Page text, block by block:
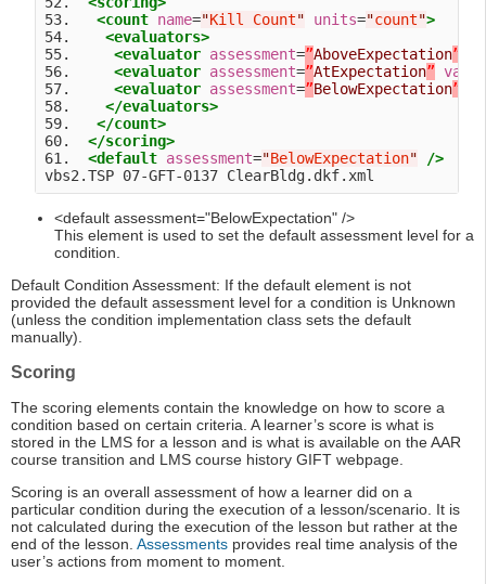
53. <count name="Kill Count" units="count">
54. <evaluators>
55. <evaluator assessment=”AboveExpectation”
56. <evaluator assessment=”AtExpectation”
57. <evaluator assessment=”BelowExpectation”
58. </evaluators>
59. </count>
60. </scoring>
61. <default assessment="BelowExpectation"
/>
<default assessment="BelowExpectation" />
This element is used to set the default assessment level for a
condition.
Default Condition Assessment: If the default element is not
provided the default assessment level for a condition is Unknown
(unless the condition implementation class sets the default
manually).
Scoring
The scoring elements contain the knowledge on how to score a
condition based on certain criteria. A learner’s score is what is
stored in the LMS for a lesson and is what is available on the AAR
course transition and LMS course history GIFT webpage.
Scoring is an overall assessment of how a learner did on a
particular condition during the execution of a lesson/scenario. It is
not calculated during the execution of the lesson but rather at the
end of the lesson. Assessments provides real time analysis of the
user’s actions from moment to moment.